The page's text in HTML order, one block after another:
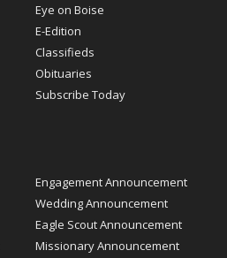
Eye on Boise
E-Edition
Classifieds
Obituaries
Subscribe Today
Engagement Announcement
Wedding Announcement
Eagle Scout Announcement
Missionary Announcement